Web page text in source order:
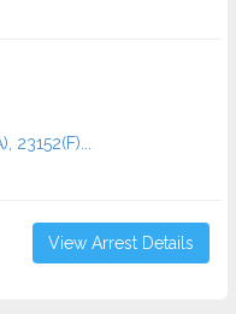
23152(F)...
View Arrest Details